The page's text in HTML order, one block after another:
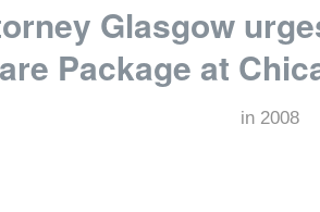
Glasgow
Package at
in 2008